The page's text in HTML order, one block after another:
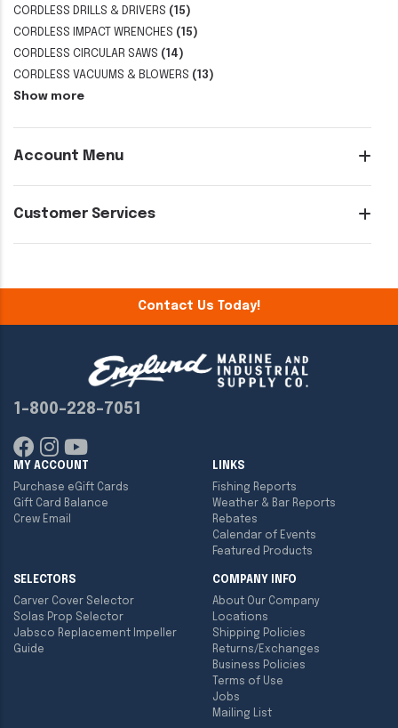
CORDLESS DRILLS & DRIVERS (15)
CORDLESS IMPACT WRENCHES (15)
CORDLESS CIRCULAR SAWS (14)
CORDLESS VACUUMS & BLOWERS (13)
Show more
Account Menu
Customer Services
Contact Us Today!
1-800-228-7051
MY ACCOUNT
Purchase eGift Cards
Gift Card Balance
Crew Email
LINKS
Fishing Reports
Weather & Bar Reports
Rebates
Calendar of Events
Featured Products
SELECTORS
Carver Cover Selector
Solas Prop Selector
Jabsco Replacement Impeller
Guide
COMPANY INFO
About Our Company
Locations
Shipping Policies
Returns/Exchanges
Business Policies
Terms of Use
Jobs
Mailing List